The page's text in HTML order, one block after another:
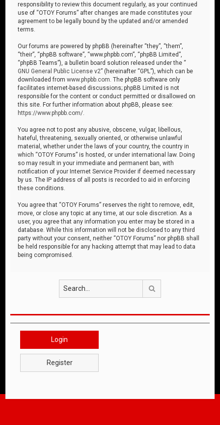
responsibility to review this document regularly, as your continued
use of “OTOY Forums” after changes are made constitutes your
agreement to be legally bound by the updated and/or amended
terms.
Our forums are powered by phpBB (hereinafter “they”, “them”,
“their”, “phpBB software”, “www.phpbb.com”, “phpBB Limited”,
“phpBB Teams”), a bulletin board solution released under the “
GNU General Public License v2” (hereinafter “GPL”), which can be
downloaded fromwww.phpbb.com . The phpBB software only
facilitates internet-based discussions; phpBB Limited is not
responsible for the content or conduct permitted or disallowed on
this site. For further information about phpBB, please see:
https://www.phpbb.com/
You agree not to post any abusive, obscene, vulgar, libellous,
hateful, threatening, sexually oriented, or otherwise unlawful
material, whether under the laws of your country, the country in
which “OTOY Forums” is hosted, or under international law. Doing
so may result in your immediate and permanent ban, with
notification of your Internet Service Provider if deemed necessary
by us. The IP address of all posts is recorded to aid in enforcing
these conditions.
You agree that “OTOY Forums” reserves the right to remove, edit,
move, or close any topic at any time, at our sole discretion. As a
user, you agree that any information you enter may be stored in a
database. While this information will not be disclosed to any third
party without your consent, neither “OTOY Forums” nor phpBB shall
be held responsible for any hacking attempt that may lead to data
being compromised.
Login
Register